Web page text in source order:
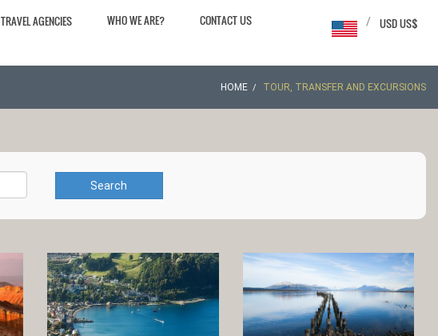
TRAVEL AGENCIES WHO WE ARE? CONTACT US USD US$
/
HOME TOUR, TRANSFER AND EXCURSIONS
Search